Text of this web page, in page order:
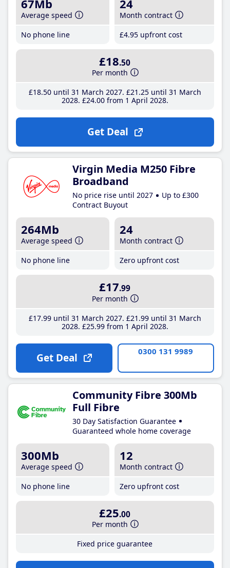
67Mb
Average speed
No phone line
24
Month contract
£4.95 upfront cost
£18.50
Per month
£18.50until 31 March 2027 £21 .25until 31 March
2028 £24.00from 1 April 2028
Get Deal
Virgin Media M250 Fibre
Broadband
No price rise until 2027
Up to £300
Contract Buyout
264Mb
Average speed
No phone line
24
Month contract
Zero upfront cost
£17.99
Per month
£17.99until 31 March 2027 £21 .99until 31 March
2028 £25.99from 1 April 2028
Get Deal 0300 131 9989
Community Fibre 300Mb
Full Fibre
30 Day Satisfaction Guarantee
Guaranteed whole home coverage
300Mb
Average speed
No phone line
12
Month contract
Zero upfront cost
£25.00
Per month
Fixed price guarantee